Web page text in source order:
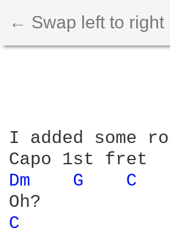
← Swap left to
I added some
Dm
G
C
C